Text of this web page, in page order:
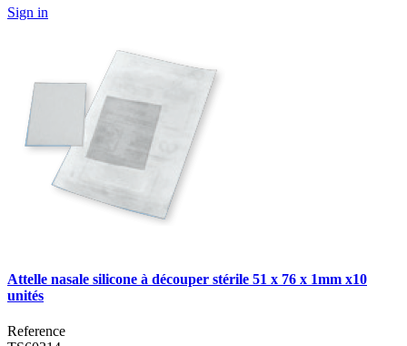
Sign in
Attelle nasale silicone à découper stérile 51 x 76 x 1mm x10
unités
Reference